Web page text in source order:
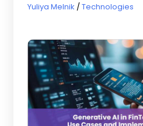
February 12, 2026
Yuliya Melnik Technologies